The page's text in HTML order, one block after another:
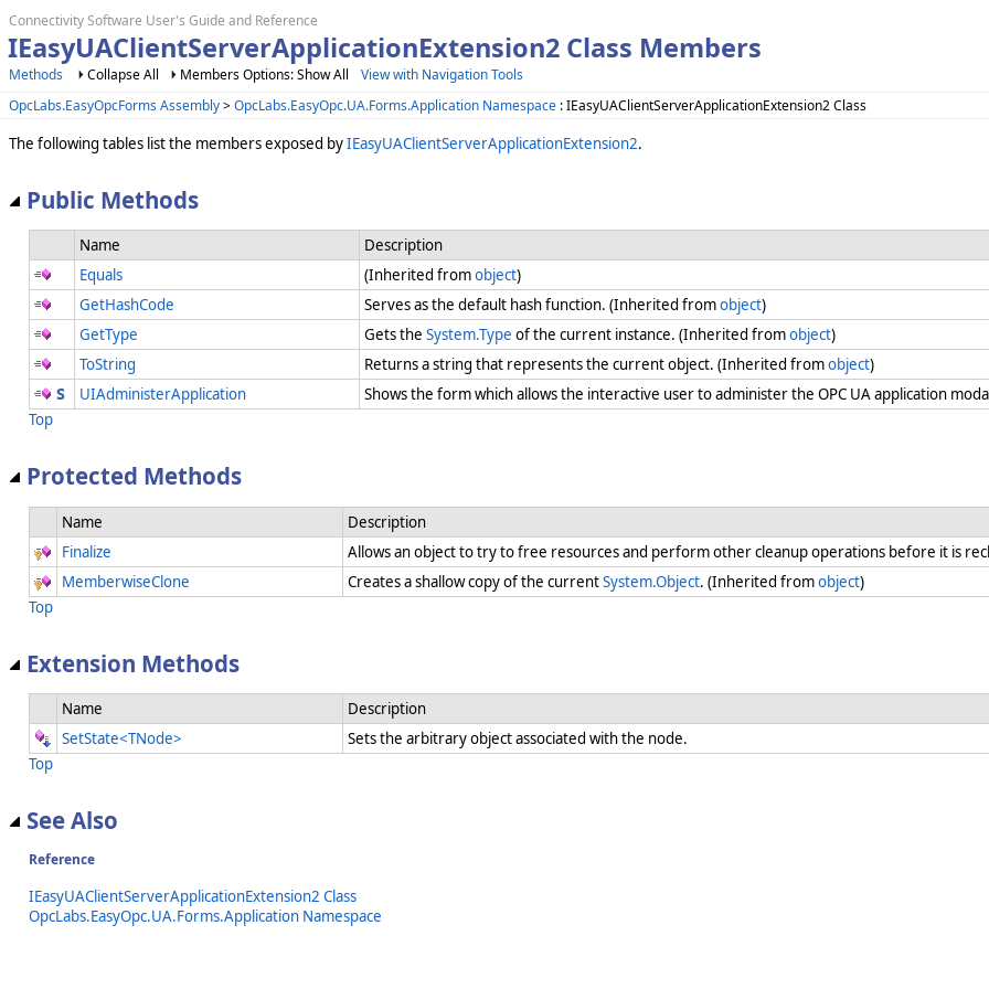
Connectivity Software User's Guide and Reference
IEasyUAClientServerApplicationExtension2 Class Members
Methods Collapse All Members Options: Show All
View with Navigation Tools
OpcLabs.EasyOpcForms Assembly>OpcLabs.EasyOpc.UA.Forms.Application Namespace : IEasyUAClientServerApplicationExtension2 Class
The following tables list the members exposed byIEasyUAClientServerApplicationExtension2.
Public Methods
Name
Description
Equals
(Inherited fromobject)
GetHashCode
Serves as the default hash function. (Inherited fromobject)
GetType
Gets the System.Type of the current instance. (Inherited fromobject)
ToString
Returns a string that represents the current object. (Inherited fromobject)
UIAdministerApplication
Shows the form which allows the interactive user to administer the OPC UA application
Top
Protected Methods
Name
Description
Finalize
Allows an object to try to free resources and perform other cleanup operations before it is
MemberwiseClone
Creates a shallow copy of the currentSystem.Object. (Inherited fromobject)
Top
Extension Methods
Name
Description
SetState<TNode>
Sets the arbitrary object associated with the node.
Top
See Also
Reference
IEasyUAClientServerApplicationExtension2 Class
OpcLabs.EasyOpc.UA.Forms.Application Namespace